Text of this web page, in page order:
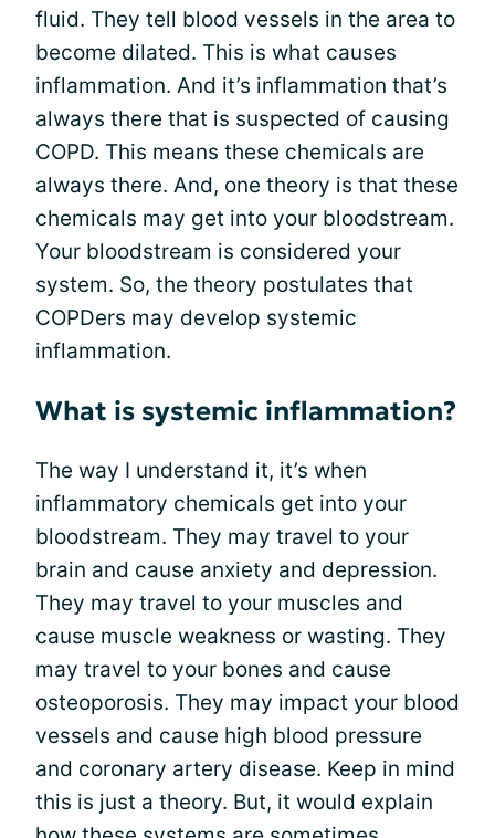
fluid. They tell blood vessels in the area to
become dilated. This is what causes
inflammation. And it’s inflammation that’s
always there that is suspected of causing
COPD. This means these chemicals are
always there. And, one theory is that these
chemicals may get into your bloodstream.
Your bloodstream is considered your
system. So, the theory postulates that
COPDers may develop systemic
inflammation.
What is systemic inflammation?
The way I understand it, it’s when
inflammatory chemicals get into your
bloodstream. They may travel to your
brain and cause anxiety and depression.
They may travel to your muscles and
cause muscle weakness or wasting. They
may travel to your bones and cause
osteoporosis. They may impact your blood
vessels and cause high blood pressure
and coronary artery disease. Keep in mind
this is just a theory. But, it would explain